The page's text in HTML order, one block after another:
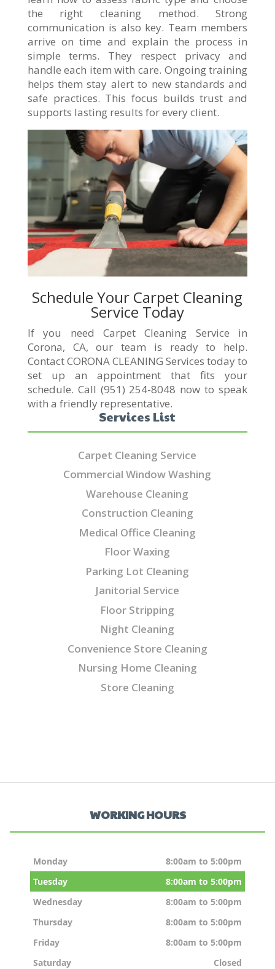
the right cleaning method. Strong
communication is also key. Team members
arrive on time and explain the process in
simple terms. They respect privacy and
handle each item with care. Ongoing training
helps them stay alert to new standards and
safe practices. This focus builds trust and
supports lasting results for every client.
Schedule Your Carpet Cleaning
Service Today
If you need Carpet Cleaning Service in
Corona, CA, our team is ready to help.
Contact CORONA CLEANING Services today to
set up an appointment that fits your
schedule. Call (951) 254-8048 now to speak
with a friendly representative.
Services List
Carpet Cleaning Service
Commercial Window Washing
Warehouse Cleaning
Construction Cleaning
Medical Office Cleaning
Floor Waxing
Parking Lot Cleaning
Janitorial Service
Floor Stripping
Night Cleaning
Convenience Store Cleaning
Nursing Home Cleaning
Store Cleaning
WORKING HOURS
Monday
8:00am to 5:00pm
Tuesday
8:00am to 5:00pm
Wednesday
8:00am to 5:00pm
Thursday
8:00am to 5:00pm
Friday
8:00am to 5:00pm
Saturday
Closed